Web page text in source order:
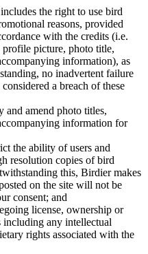
the right to use bird
reasons, provided
with the credits (i.e.
profile picture, photo title,
information), as
no inadvertent failure
a breach of these
and amend photo titles,
information for
the ability of users and
resolution copies of bird
this, Birdier makes
on the site will not be
consent; and
license, ownership or
any intellectual
rights associated with the